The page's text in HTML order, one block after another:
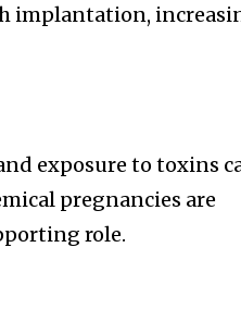
implantation,
exposure to toxins
pregnancies are
role.